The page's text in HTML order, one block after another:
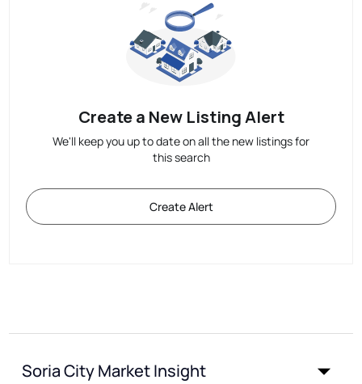
Create a New Listing Alert
We'll keep you up to date on all the new listings for
this search
Create Alert
Soria City Market Insight